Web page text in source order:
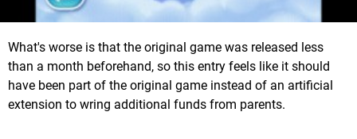
What's worse is that the original game was released less
than a month beforehand, so this entry feels like it should
have been part of the original game instead of an artificial
extension to wring additional funds from parents.